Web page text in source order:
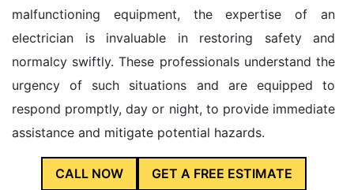
malfunctioning equipment, the expertise of an
electrician is invaluable in restoring safety and
normalcy swiftly. These professionals understand the
urgency of such situations and are equipped to
respond promptly, day or night, to provide immediate
assistance and mitigate potential hazards.
CALL NOW GET A FREE ESTIMATE